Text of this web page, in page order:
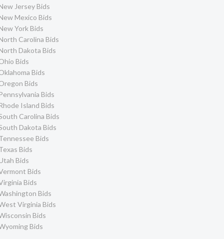
Jersey Bids
Mexico Bids
York Bids
Carolina Bids
Dakota Bids
Bids
Bids
Bids
Bids
Island Bids
Carolina Bids
Dakota Bids
Bids
Bids
Bids
Bids
Bids
Bids
Virginia Bids
Bids
Bids